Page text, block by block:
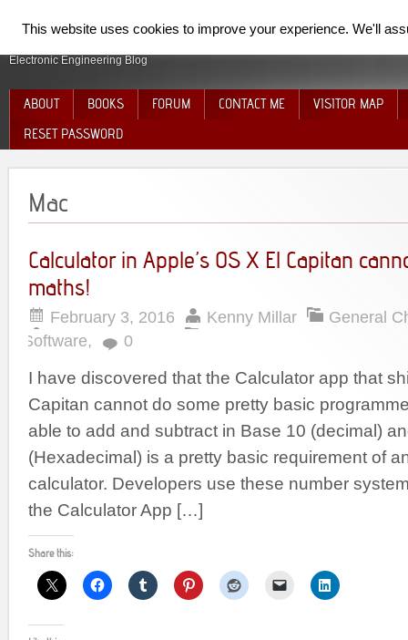
SpiderElectron
Electronic Engineering Blog
ABOUT BOOKS FORUM CONTACT ME
VISITOR MAP
RESET PASSWORD
Mac
Calculator in Apple’s OS X El Capitan
maths!
February 3, 2016 Kenny Millar
General
Software, 0
I have discovered that the Calculator app that
Capitan cannot do some pretty basic
able to add and subtract in Base 10 (decimal)
(Hexadecimal) is a pretty basic requirement of
calculator. Developers use these number
the Calculator App […]
Share this:
This website uses cookies to improve your experience. We'll